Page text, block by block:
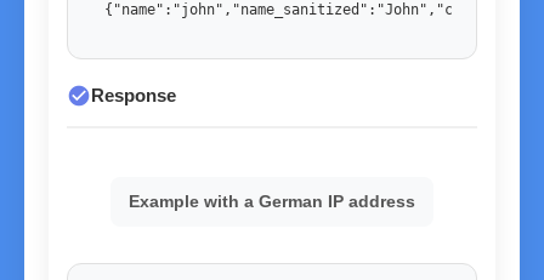
check_circleResponse
Example with a German IP address